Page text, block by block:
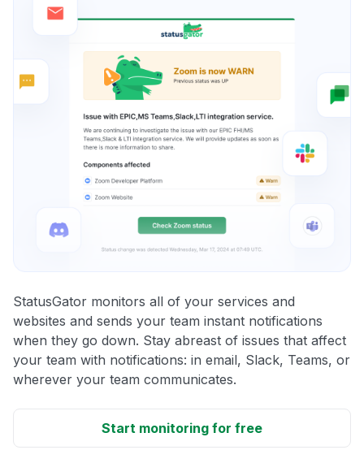
StatusGator monitors all of your services and
websites and sends your team instant notifications
when they go down. Stay abreast of issues that affect
your team with notifications: in email, Slack, Teams, or
wherever your team communicates.
Start monitoring for free